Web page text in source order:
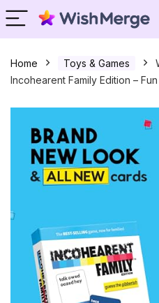
Home Toys & Games
Incohearent Family Edition –